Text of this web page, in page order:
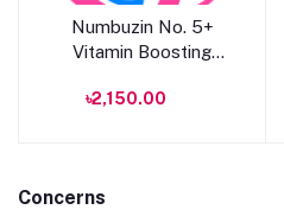
Add to cart
Numbuzin No. 5+
Vitamin Boosting
৳2,150.00
Concerns